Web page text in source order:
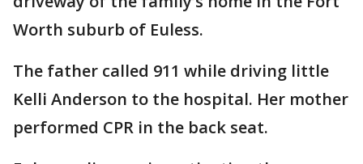
Worth suburb of Euless.
The father called 911 while driving little
Kelli Anderson to the hospital. Her mother
performed CPR in the back seat.